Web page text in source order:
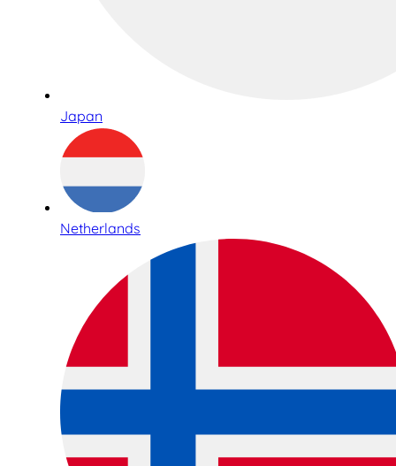
Japan
Netherlands